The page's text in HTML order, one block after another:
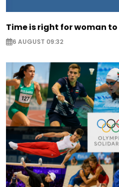
Time is right for woman
6 AUGUST 09:32